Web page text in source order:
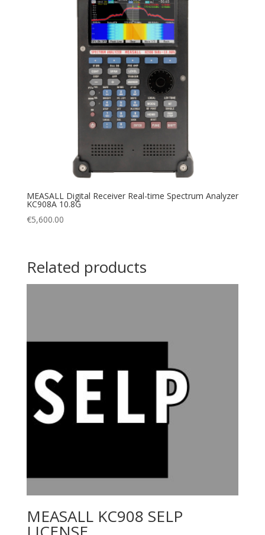
MEASALL Digital Receiver Real-time Spectrum Analyzer
KC908A 10.8G
€5,600.00
Related products
MEASALL KC908 SELP